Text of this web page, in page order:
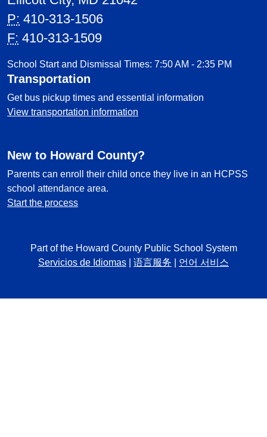
P: 410-313-1506
F: 410-313-1509
School Start and Dismissal Times: 7:50 AM - 2:35 PM
Transportation
Get bus pickup times and essential information
View transportation information
New to Howard County?
Parents can enroll their child once they live in an HCPSS
school attendance area.
Start the process
Part of the Howard County Public School System
Servicios de Idiomas
语言服务 언어 서비스